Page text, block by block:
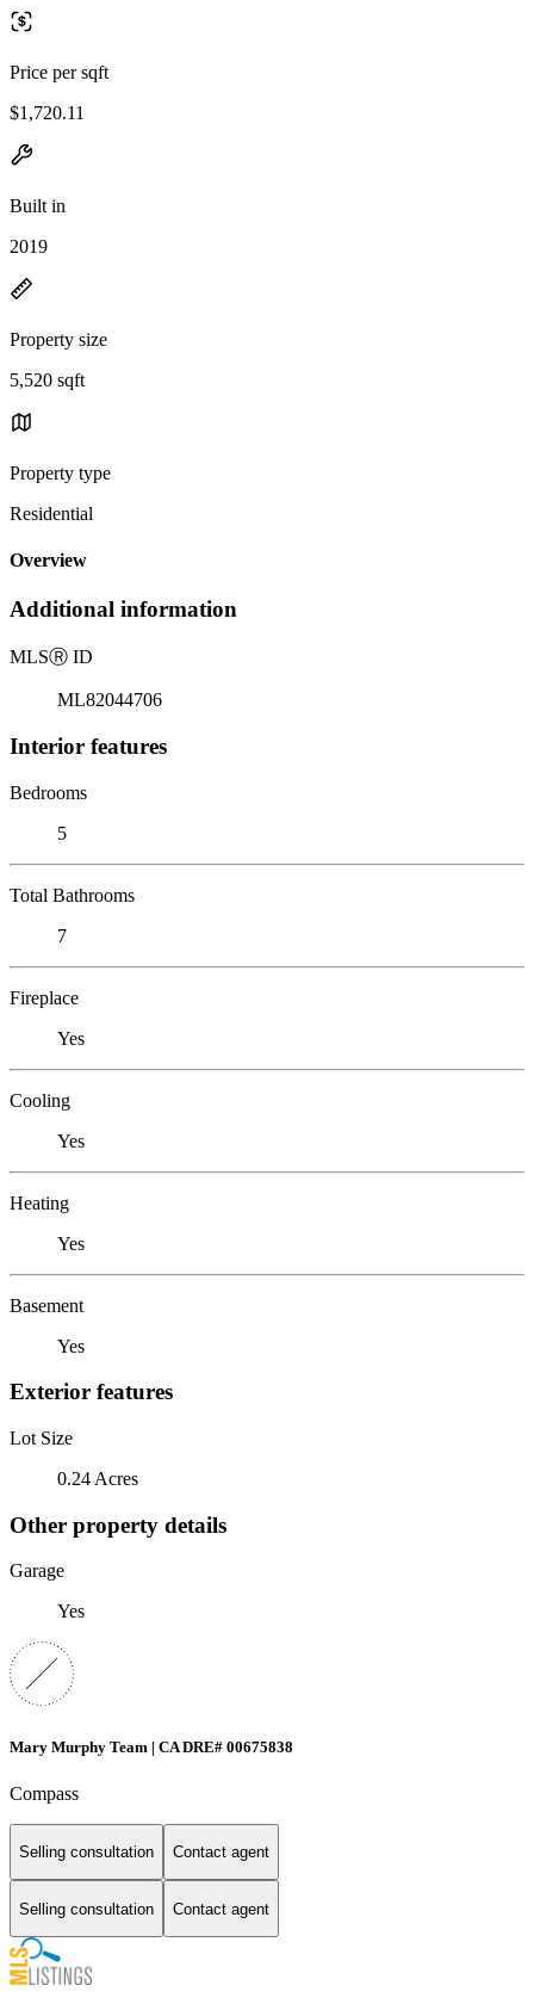
Price per sqft
$1,720.11
Built in
2019
Property size
5,520 sqft
Property type
Residential
Overview
Additional information
MLSⓇ ID
ML82044706
Interior features
Bedrooms
5
Total Bathrooms
7
Fireplace
Yes
Cooling
Yes
Heating
Yes
Basement
Yes
Exterior features
Lot Size
0.24 Acres
Other property details
Garage
Yes
Mary Murphy Team | CA DRE# 00675838
Compass
Selling consultation Contact agent
Selling consultation Contact agent